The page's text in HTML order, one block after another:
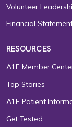
Volunteer
Financial
RESOURCES
A1F Member
Top Stories
A1F Patient
Get Tested